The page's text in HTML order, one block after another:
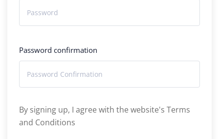
Password confirmation
By signing up, I agree with the website's Terms
and Conditions